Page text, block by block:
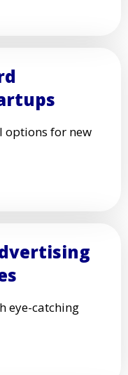
options for new
eye-catching